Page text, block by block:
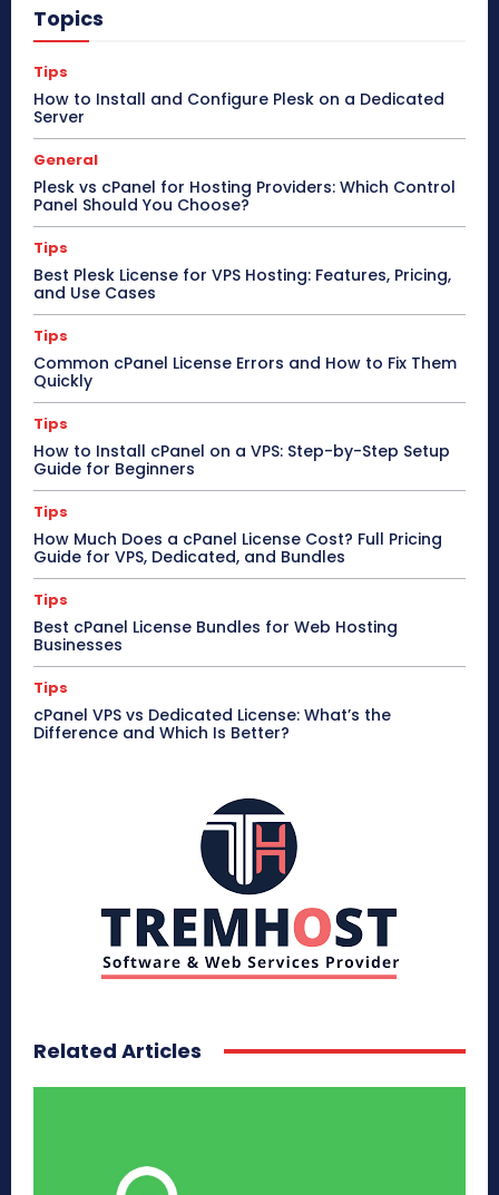
Topics
Tips
How to Install and Configure Plesk on a Dedicated
Server
General
Plesk vs cPanel for Hosting Providers: Which Control
Panel Should You Choose?
Tips
Best Plesk License for VPS Hosting: Features, Pricing,
and Use Cases
Tips
Common cPanel License Errors and How to Fix Them
Quickly
Tips
How to Install cPanel on a VPS: Step-by-Step Setup
Guide for Beginners
Tips
How Much Does a cPanel License Cost? Full Pricing
Guide for VPS, Dedicated, and Bundles
Tips
Best cPanel License Bundles for Web Hosting
Businesses
Tips
cPanel VPS vs Dedicated License: What’s the
Difference and Which Is Better?
Related Articles